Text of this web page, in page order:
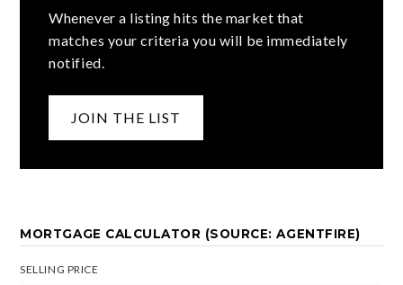
Whenever a listing hits the market that
matches your criteria you will be immediately
notified.
JOIN THE LIST
MORTGAGE CALCULATOR (SOURCE: AGENTFIRE)
SELLING PRICE